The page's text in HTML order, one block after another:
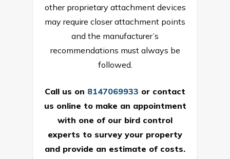
other proprietary attachment devices
may require closer attachment points
and the manufacturer’s
recommendations must always be
followed.
Call us on 8147069933 or contact
us online to make an appointment
with one of our bird control
experts to survey your property
and provide an estimate of costs.